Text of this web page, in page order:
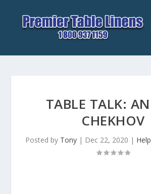
TABLE TALK:
CHEKHOV
Posted by Tony | Dec 22, 2020 |